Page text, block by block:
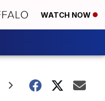
WATCH NOW